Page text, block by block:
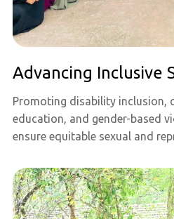
Advancing Inclusive
Promoting disability inclusion,
education, and gender-based
ensure equitable sexual and